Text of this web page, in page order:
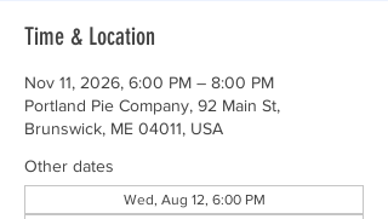
Time & Location
Nov 11, 2026, 6:00 PM – 8:00 PM
Portland Pie Company, 92 Main St,
Brunswick, ME 04011, USA
Other dates
Wed, Aug 12, 6:00 PM